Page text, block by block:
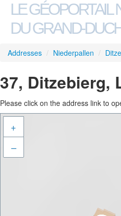
LE GÉOPORTAIL
DU GRAND-
Addresses / Niederpallen /
37, Ditzebierg,
Please click on the address link to
+
–